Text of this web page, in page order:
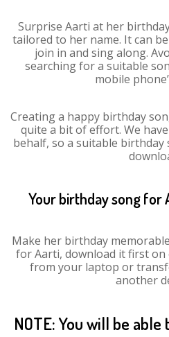
Surprise Aarti at her
tailored to her name. It can
join in and sing along.
searching for a suitable
mobile
Creating a happy birthday
quite a bit of effort. We
behalf, so a suitable
Your birthday song for
Make her birthday
for Aarti, download it first on
from your laptop or
another
NOTE: You will be